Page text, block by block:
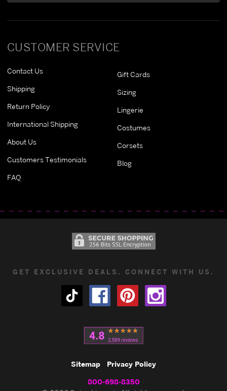
CUSTOMER SERVICE
Contact Us
Shipping
Return Policy
International Shipping
About Us
Customers Testimonials
FAQ
Gift Cards
Sizing
Lingerie
Costumes
Corsets
Blog
GET EXCLUSIVE DEALS. CONNECT WITH US.
Sitemap Privacy Policy
800-698-8350